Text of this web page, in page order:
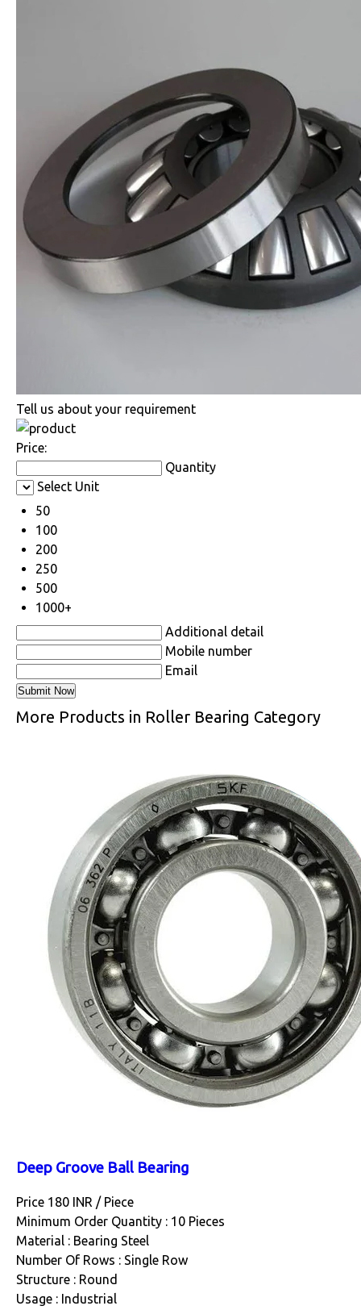
Tell us about your requirement
Price:
Quantity
Select Unit
50
100
200
250
500
1000+
Additional detail
Mobile number
Email
More Products in Roller Bearing Category
Deep Groove Ball Bearing
Price 180 INR / Piece
Minimum Order Quantity : 10 Pieces
Material : Bearing Steel
Number Of Rows : Single Row
Structure : Round
Usage : Industrial